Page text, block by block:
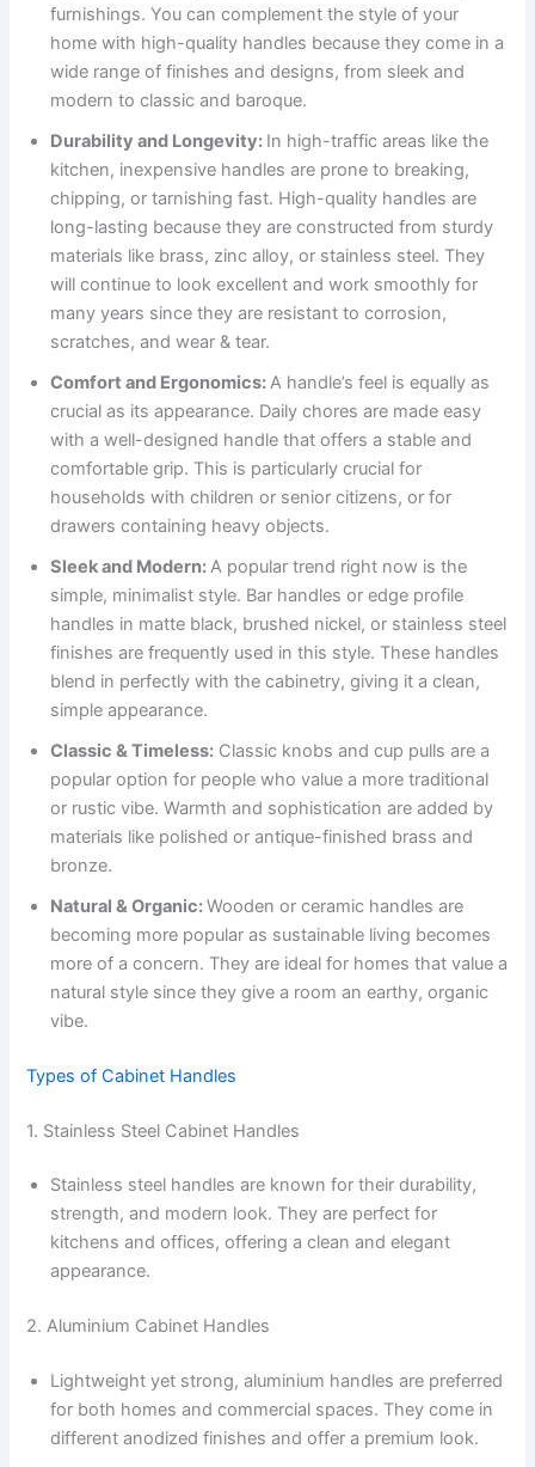
furnishings. You can complement the style of your
home with high-quality handles because they come in a
wide range of finishes and designs, from sleek and
modern to classic and baroque.
Durability and Longevity: In high-traffic areas like the
kitchen, inexpensive handles are prone to breaking,
chipping, or tarnishing fast. High-quality handles are
long-lasting because they are constructed from sturdy
materials like brass, zinc alloy, or stainless steel. They
will continue to look excellent and work smoothly for
many years since they are resistant to corrosion,
scratches, and wear & tear.
Comfort and Ergonomics:A handle’s feel is equally as
crucial as its appearance. Daily chores are made easy
with a well-designed handle that offers a stable and
comfortable grip. This is particularly crucial for
households with children or senior citizens, or for
drawers containing heavy objects.
Sleek and Modern:A popular trend right now is the
simple, minimalist style. Bar handles or edge profile
handles in matte black, brushed nickel, or stainless steel
finishes are frequently used in this style. These handles
blend in perfectly with the cabinetry, giving it a clean,
simple appearance.
Classic & Timeless: Classic knobs and cup pulls are a
popular option for people who value a more traditional
or rustic vibe. Warmth and sophistication are added by
materials like polished or antique-finished brass and
bronze.
Natural & Organic:Wooden or ceramic handles are
becoming more popular as sustainable living becomes
more of a concern. They are ideal for homes that value a
natural style since they give a room an earthy, organic
vibe.
Types of Cabinet Handles
1. Stainless Steel Cabinet Handles
Stainless steel handles are known for their durability,
strength, and modern look. They are perfect for
kitchens and offices, offering a clean and elegant
appearance.
2. Aluminium Cabinet Handles
Lightweight yet strong, aluminium handles are preferred
for both homes and commercial spaces. They come in
different anodized finishes and offer a premium look.